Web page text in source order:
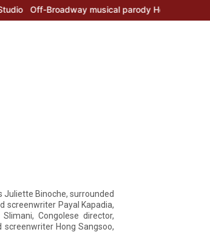
musical parody Heated Rivalry transfers to
Juliette Binoche, surrounded
screenwriter Payal Kapadia,
Congolese director,
Hong Sangsoo,